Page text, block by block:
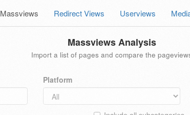
Massviews Redirect Views Userviews
Massviews Analysis
Import a list of pages and compare the
Platform